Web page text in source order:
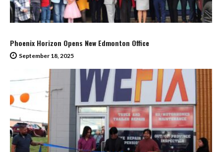
Phoenix Horizon Opens New Edmonton Office
September 18, 2025